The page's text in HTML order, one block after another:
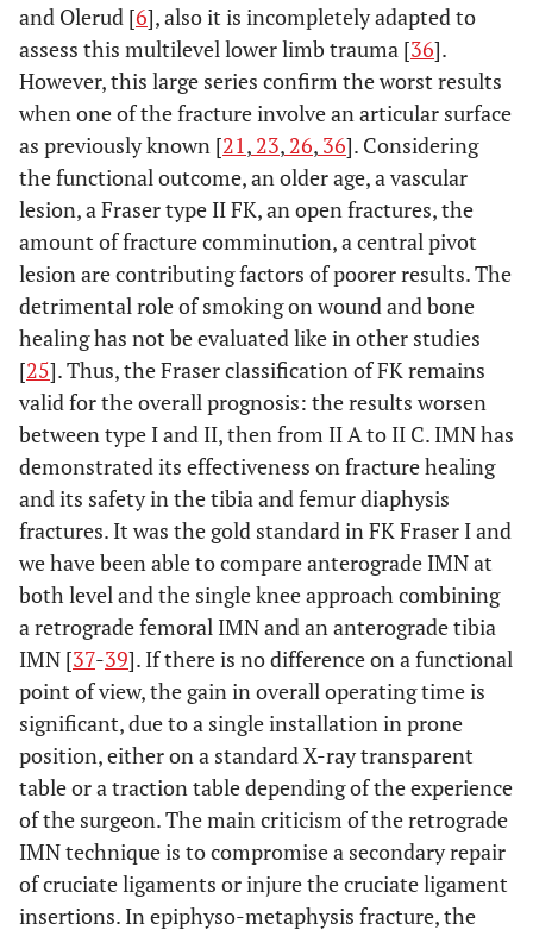
and Olerud [6], also it is incompletely adapted to
assess this multilevel lower limb trauma [36].
However, this large series confirm the worst results
when one of the fracture involve an articular surface
as previously known [21 , 23, 26, 36]. Considering
the functional outcome, an older age, a vascular
lesion, a Fraser type II FK, an open fractures, the
amount of fracture comminution, a central pivot
lesion are contributing factors of poorer results. The
detrimental role of smoking on wound and bone
healing has not be evaluated like in other studies
[25]. Thus, the Fraser classification of FK remains
valid for the overall prognosis: the results worsen
between type I and II, then from II A to II C. IMN has
demonstrated its effectiveness on fracture healing
and its safety in the tibia and femur diaphysis
fractures. It was the gold standard in FK Fraser I and
we have been able to compare anterograde IMN at
both level and the single knee approach combining
a retrograde femoral IMN and an anterograde tibia
IMN [37-39]. If there is no difference on a functional
point of view, the gain in overall operating time is
significant, due to a single installation in prone
position, either on a standard X-ray transparent
table or a traction table depending of the experience
of the surgeon. The main criticism of the retrograde
IMN technique is to compromise a secondary repair
of cruciate ligaments or injure the cruciate ligament
insertions. In epiphyso-metaphysis fracture, the